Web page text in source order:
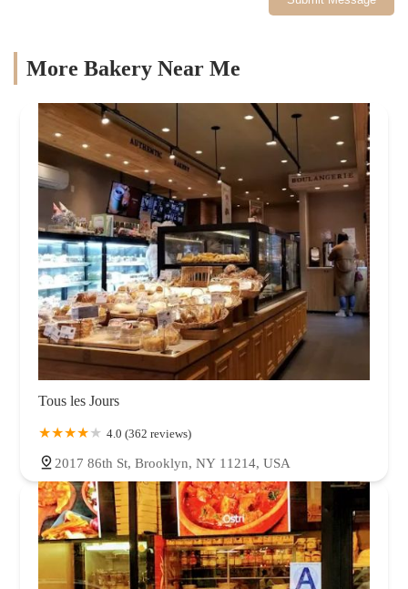
More Bakery Near Me
Tous les Jours
4.0 (362 reviews)
2017 86th St, Brooklyn, NY 11214, USA